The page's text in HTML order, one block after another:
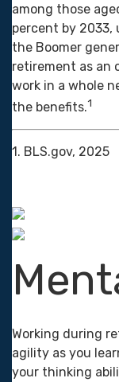
among those
percent by 2033,
the Boomer
retirement as an
work in a whole
the benefits.1
1. BLS.gov, 2025
Working during
agility as you
your thinking